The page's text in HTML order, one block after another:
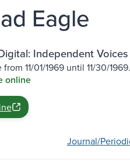
Eagle
Independent Voices
11/01/1969 until 11/30/1969.
online
Journal/